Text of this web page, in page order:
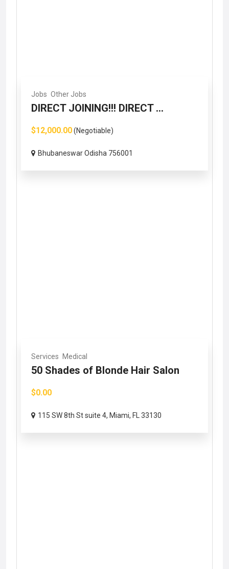
Jobs Other Jobs
DIRECT JOINING!!! DIRECT ...
$12,000.00(Negotiable)
Bhubaneswar Odisha 756001
Services Medical
50 Shades of Blonde Hair Salon
$0.00
115 SW 8th St suite 4, Miami, FL 33130